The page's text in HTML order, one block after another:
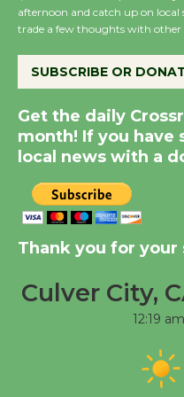
Culver City Public
afternoon and catch up on local
trade a few thoughts with other
SUBSCRIBE OR
Get the daily
month! If you have
local news with a
Thank you for your
Culver City,
12:19